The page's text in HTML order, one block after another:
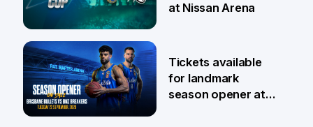
6 Aug
at Nissan Arena
Tickets available
for landmark
season opener at